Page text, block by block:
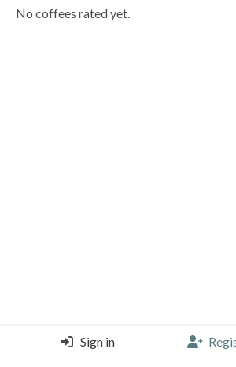
No coffees rated yet.
Sign in